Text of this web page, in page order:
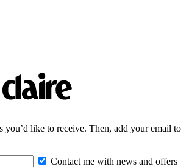
you’d like to receive. Then, add your email to
Contact me with news and offers